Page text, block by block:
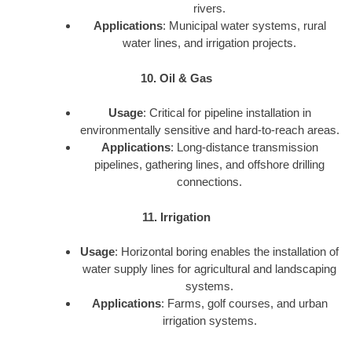
rivers.
Applications: Municipal water systems, rural
water lines, and irrigation projects.
10. Oil & Gas
Usage: Critical for pipeline installation in
environmentally sensitive and hard-to-reach areas.
Applications: Long-distance transmission
pipelines, gathering lines, and offshore drilling
connections.
11. Irrigation
Usage: Horizontal boring enables the installation of
water supply lines for agricultural and landscaping
systems.
Applications: Farms, golf courses, and urban
irrigation systems.